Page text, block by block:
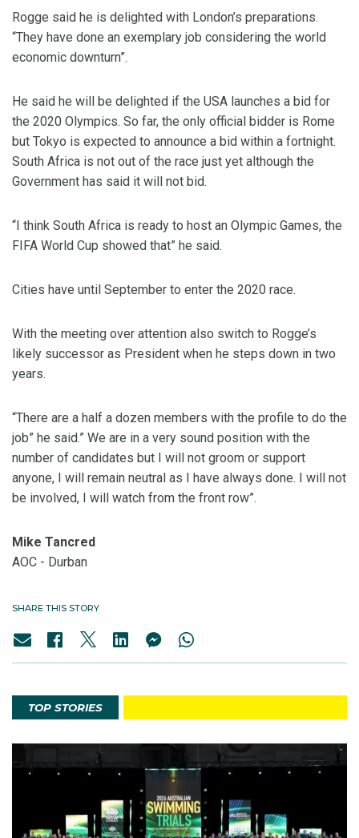
Rogge said he is delighted with London’s preparations.
“They have done an exemplary job considering the world
economic downturn”.
He said he will be delighted if the USA launches a bid for
the 2020 Olympics. So far, the only official bidder is Rome
but Tokyo is expected to announce a bid within a fortnight.
South Africa is not out of the race just yet although the
Government has said it will not bid.
“I think South Africa is ready to host an Olympic Games, the
FIFA World Cup showed that” he said.
Cities have until September to enter the 2020 race.
With the meeting over attention also switch to Rogge’s
likely successor as President when he steps down in two
years.
“There are a half a dozen members with the profile to do the
job” he said.” We are in a very sound position with the
number of candidates but I will not groom or support
anyone, I will remain neutral as I have always done. I will not
be involved, I will watch from the front row”.
Mike Tancred
AOC - Durban
SHARE THIS STORY
TOP STORIES